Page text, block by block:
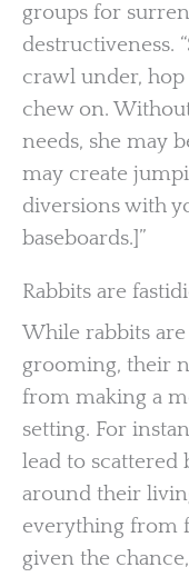
groups for
destructiveness.
crawl under,
chew on.
needs, she may
may create
diversions with
baseboards.]”
Rabbits are
While rabbits
grooming, their
from making a
setting. For
lead to scattered
around their
everything from
given the